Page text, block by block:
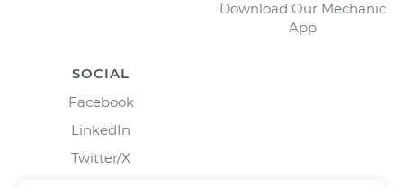
Download Our Mechanic
App
SOCIAL
Facebook
LinkedIn
Twitter/X